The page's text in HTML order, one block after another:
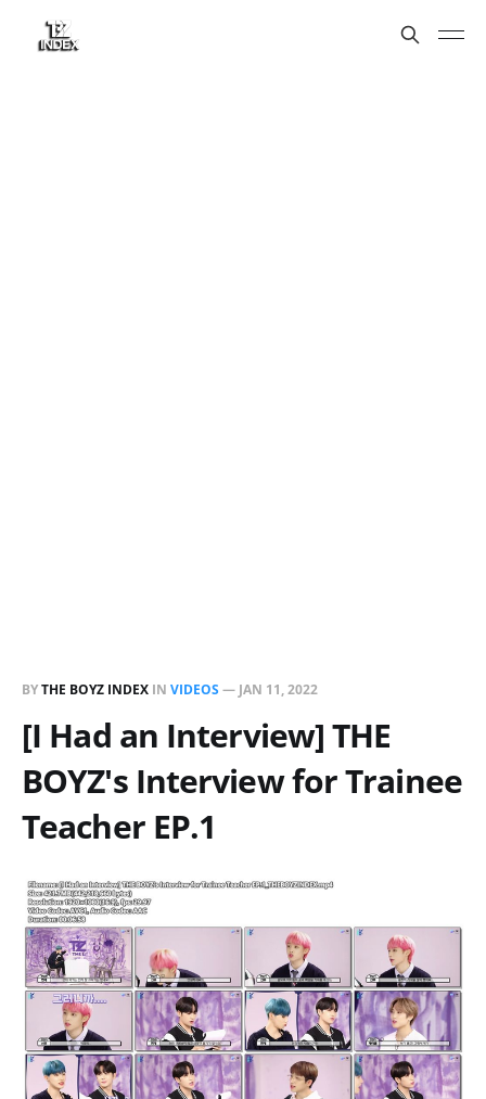
BYTHE BOYZ INDEX IN VIDEOS— JAN 11, 2022
[I Had an Interview] THE
BOYZ's Interview for Trainee
Teacher EP.1